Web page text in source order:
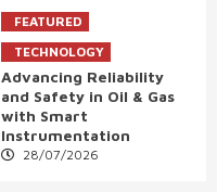
FEATURED
TECHNOLOGY
Advancing Reliability
and Safety in Oil & Gas
with Smart
Instrumentation
28/07/2026